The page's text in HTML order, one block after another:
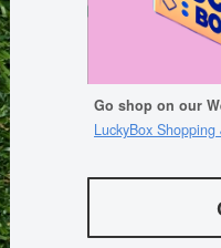
Go shop on our
LuckyBox Shopping